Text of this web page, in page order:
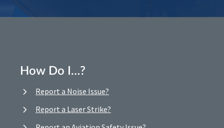
How Do I…?
Report a Noise Issue?
Report a Laser Strike?